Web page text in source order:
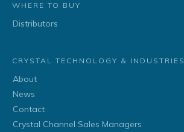
WHERE TO BUY
Distributors
CRYSTAL TECHNOLOGY & INDUSTRIES
About
News
Contact
Crystal Channel Sales Managers